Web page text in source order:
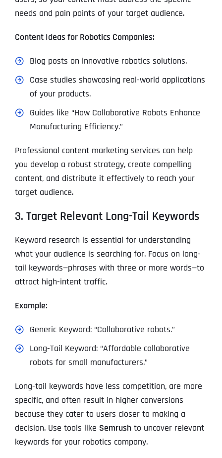
needs and pain points of your target audience.
Content Ideas for Robotics Companies:
Blog posts on innovative robotics solutions.
Case studies showcasing real-world applications
of your products.
Guides like “How Collaborative Robots Enhance
Manufacturing Efficiency.”
Professional content marketing services can help
you develop a robust strategy, create compelling
content, and distribute it effectively to reach your
target audience.
3. Target Relevant Long-Tail Keywords
Keyword research is essential for understanding
what your audience is searching for. Focus on long-
tail keywords—phrases with three or more words—to
attract high-intent traffic.
Example:
Generic Keyword: “Collaborative robots.”
Long-Tail Keyword: “Affordable collaborative
robots for small manufacturers.”
Long-tail keywords have less competition, are more
specific, and often result in higher conversions
because they cater to users closer to making a
decision. Use tools like Semrushto uncover relevant
keywords for your robotics company.